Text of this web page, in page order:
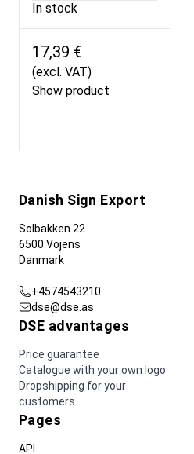
In stock
17,39 €
(excl. VAT)
Show product
Danish Sign Export
Solbakken 22
6500 Vojens
Danmark
+4574543210
dse@dse.as
DSE advantages
Price guarantee
Catalogue with your own logo
Dropshipping for your
customers
Pages
API